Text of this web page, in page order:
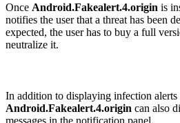
Once Android.Fakealert.4.origin is
notifies the user that a threat has been
expected, the user has to buy a full
neutralize it.
In addition to displaying infection alerts
Android.Fakealert.4.origin can also
messages in the notification panel.